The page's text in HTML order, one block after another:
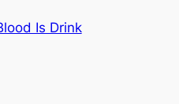
Is Drink